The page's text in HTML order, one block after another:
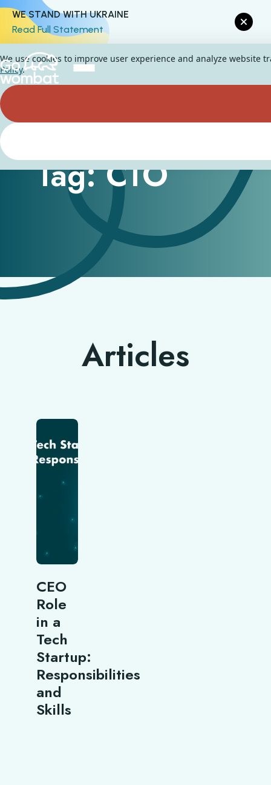
WE STAND WITH UKRAINE
Read Full Statement
Tag: CTO
Articles
CEO
Role
in a
Tech
Startup:
Responsibilities
and
Skills
We use cookies to improve user experience and analyze website
Policy.